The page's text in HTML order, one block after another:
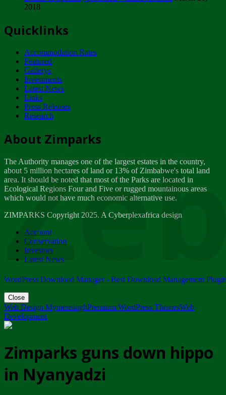
ZIMPARKS - INVITATION FOR SUPPLIERS...
NOTICE TO OUR VALUED SADC REGION
CUSTOMERS
Wednesday, January 10
Tuesday, April 17
Dealer of Specially protected Wildlife...
Wednesday, March 21
A Guide to Tracking Rhinos in Zimbabwe -...
Thursday, March 15
Friday, March 2
ZIMPARKS - 23 February 2018 - INVITATION...
Friday, February 23
2018
Quicklinks
Accommodation Rates
Featured
Gallerys
Investments
Latest News
Links
Press Releases
Research
About Zimparks
The Authority manages one of the largest estates in the country,
about 5 million hectares of land or 13% of Zimbabwe's total land
area. It should be noted that most of the Parks are located in
Ecological Regions Four and Five or rugged mountainous areas
which would not have much economic alternative use.
ZIMPARKS Copyright 2025. A Cyberplexafrica design
Account
Conservation
Investors
Latest News
WordPress Download Manager - Best Download Management
Close
Web Design MymensinghPremium WordPress ThemesWeb
Development
Zimparks guns down hippo
in Nyanyadzi